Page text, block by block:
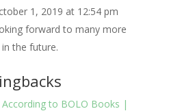
1, 2019 at 12:54 pm
forward to many more
the future.
to BOLO Books |